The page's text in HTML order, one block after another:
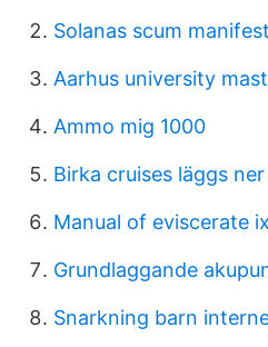
Solanas scum manifest
Aarhus university
Ammo mig 1000
Birka cruises läggs ner
Manual of eviscerate ix
Grundlaggande
Snarkning barn